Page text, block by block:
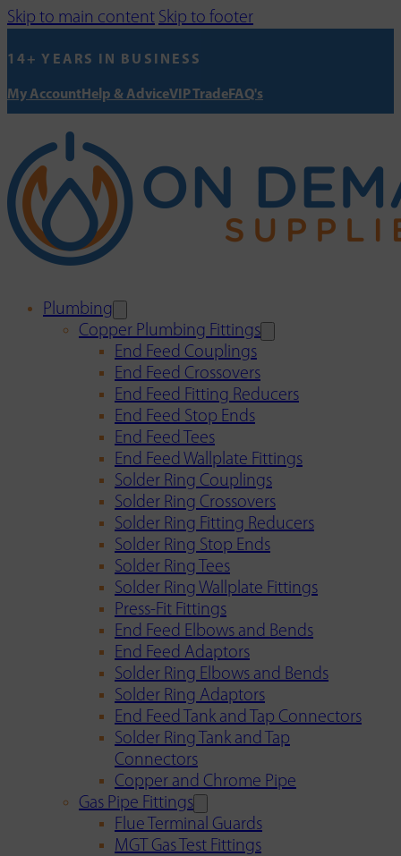
Skip to main content Skip to footer
14+ YEARS IN BUSINESS
My AccountHelp & AdviceVIP TradeFAQ's
Plumbing
Copper Plumbing Fittings
End Feed Couplings
End Feed Crossovers
End Feed Fitting Reducers
End Feed Stop Ends
End Feed Tees
End Feed Wallplate Fittings
Solder Ring Couplings
Solder Ring Crossovers
Solder Ring Fitting Reducers
Solder Ring Stop Ends
Solder Ring Tees
Solder Ring Wallplate Fittings
Press-Fit Fittings
End Feed Elbows and Bends
End Feed Adaptors
Solder Ring Elbows and Bends
Solder Ring Adaptors
End Feed Tank and Tap Connectors
Solder Ring Tank and Tap
Connectors
Copper and Chrome Pipe
Gas Pipe Fittings
Flue Terminal Guards
MGT Gas Test Fittings